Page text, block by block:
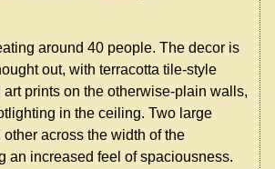
around 40 people. The decor is
out, with terracotta tile-style
prints on the otherwise-plain walls,
in the ceiling. Two large
other across the width of the
an increased feel of spaciousness.